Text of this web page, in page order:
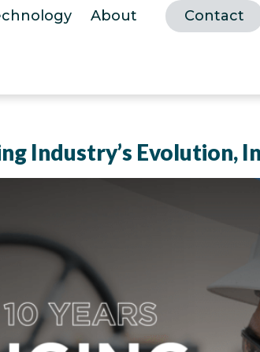
About Contact
Industry’s Evolution,